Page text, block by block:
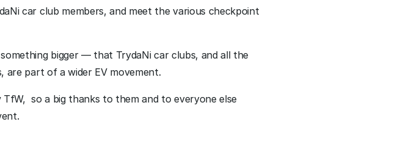
car club members, and meet the various checkpoint
bigger — that TrydaNi car clubs, and all the
are part of a wider EV movement.
so a big thanks to them and to everyone else